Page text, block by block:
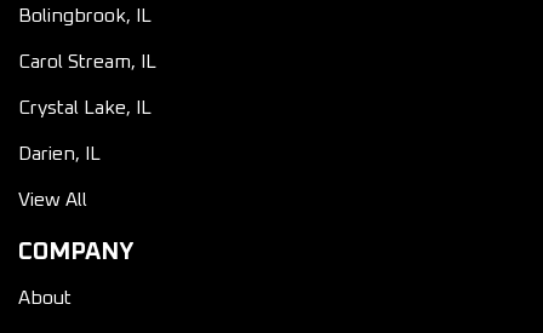
Bolingbrook, IL
Carol Stream, IL
Crystal Lake, IL
Darien, IL
View All
COMPANY
About